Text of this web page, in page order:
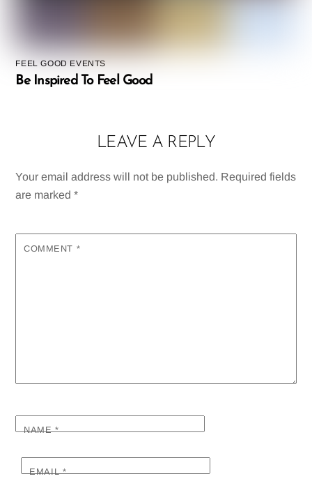
FEEL GOOD EVENTS
Be Inspired To Feel Good
LEAVE A REPLY
Your email address will not be published. Required fields
are marked*
COMMENT *
NAME*
EMAIL*